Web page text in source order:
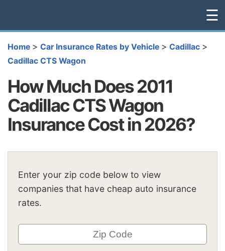
☰
Home > Car Insurance Rates by Vehicle > Cadillac >
Cadillac CTS Wagon
How Much Does 2011
Cadillac CTS Wagon
Insurance Cost in 2026?
Enter your zip code below to view
companies that have cheap auto insurance
rates.